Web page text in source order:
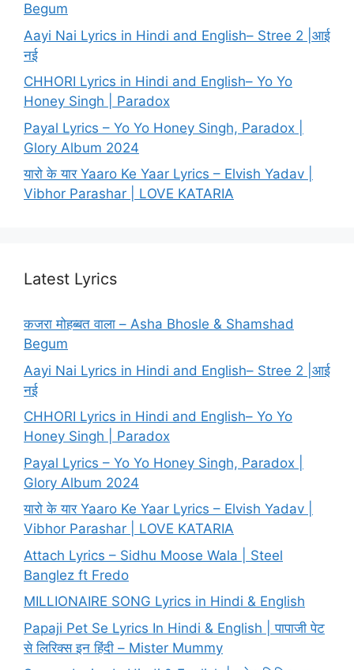
Begum
Aayi Nai Lyrics in Hindi and English– Stree 2 |आई
नई
CHHORI Lyrics in Hindi and English– Yo Yo
Honey Singh | Paradox
Payal Lyrics – Yo Yo Honey Singh, Paradox |
Glory Album 2024
यारो के यार Yaaro Ke Yaar Lyrics – Elvish Yadav |
Vibhor Parashar | LOVE KATARIA
Latest Lyrics
कजरा मोहब्बत वाला – Asha Bhosle & Shamshad
Begum
Aayi Nai Lyrics in Hindi and English– Stree 2 |आई
नई
CHHORI Lyrics in Hindi and English– Yo Yo
Honey Singh | Paradox
Payal Lyrics – Yo Yo Honey Singh, Paradox |
Glory Album 2024
यारो के यार Yaaro Ke Yaar Lyrics – Elvish Yadav |
Vibhor Parashar | LOVE KATARIA
Attach Lyrics – Sidhu Moose Wala | Steel
Banglez ft Fredo
MILLIONAIRE SONG Lyrics in Hindi & English
Papaji Pet Se Lyrics In Hindi & English | पापाजी पेट
से लिरिक्स इन हिंदी – Mister Mummy